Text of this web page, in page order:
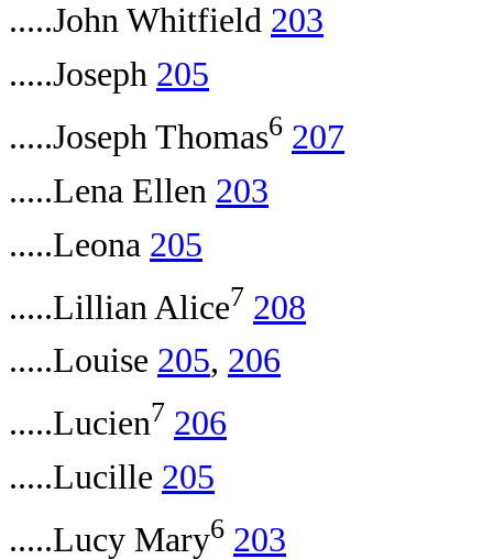
.....John Whitfield 203
.....Joseph 205
.....Joseph Thomas6 207
.....Lena Ellen 203
.....Leona 205
.....Lillian Alice7 208
.....Louise 205, 206
.....Lucien7 206
.....Lucille 205
.....Lucy Mary6 203